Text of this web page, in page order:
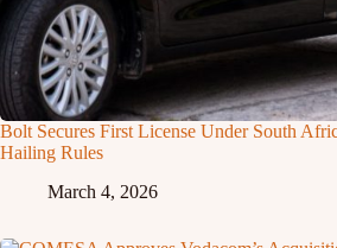
Bolt Secures First License Under South
Hailing Rules
March 4, 2026